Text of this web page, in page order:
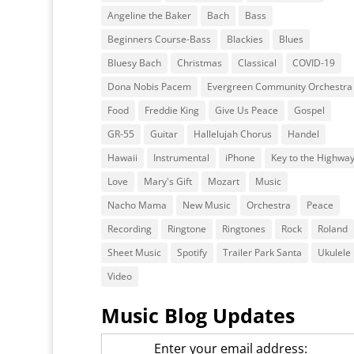
Angeline the Baker
Bach
Bass
Beginners Course-Bass
Blackies
Blues
Bluesy Bach
Christmas Classical
COVID-19
Dona Nobis Pacem
Evergreen Community Orchestra
Food
Freddie King Give Us Peace
Gospel
GR-55
Guitar Hallelujah Chorus
Handel
Hawaii
Instrumental iPhone
Key to the Highway
Love
Mary's Gift Mozart
Music
Nacho Mama
New Music Orchestra
Peace
Recording
Ringtone Ringtones Rock
Roland
Sheet Music
Spotify Trailer Park Santa
Ukulele
Video
Music Blog Updates
Enter your email address: